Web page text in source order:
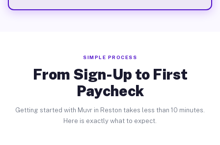
SIMPLE PROCESS
From Sign-Up to First
Paycheck
Getting started with Muvr in Reston takes less than 10 minutes.
Here is exactly what to expect.